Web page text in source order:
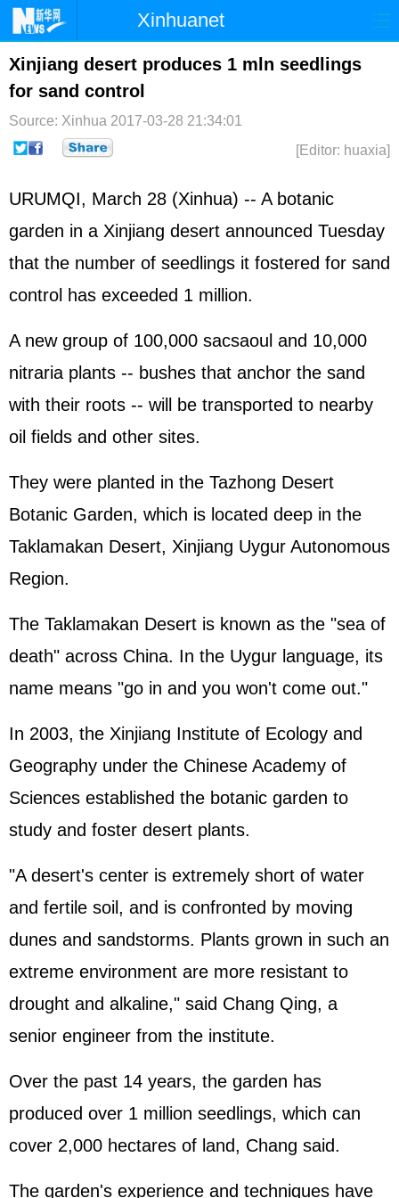
Xinhuanet
Home Latest China World
Photo Business
Sci-Tech Health Showbiz
Xinjiang desert produces 1 mln seedlings
for sand control
Source: Xinhua 2017-03-28 21:34:01
[Editor: huaxia]
URUMQI, March 28 (Xinhua) -- A botanic
garden in a Xinjiang desert announced Tuesday
that the number of seedlings it fostered for sand
control has exceeded 1 million.
A new group of 100,000 sacsaoul and 10,000
nitraria plants -- bushes that anchor the sand
with their roots -- will be transported to nearby
oil fields and other sites.
They were planted in the Tazhong Desert
Botanic Garden, which is located deep in the
Taklamakan Desert, Xinjiang Uygur Autonomous
Region.
The Taklamakan Desert is known as the "sea of
death" across China. In the Uygur language, its
name means "go in and you won't come out."
In 2003, the Xinjiang Institute of Ecology and
Geography under the Chinese Academy of
Sciences established the botanic garden to
study and foster desert plants.
"A desert's center is extremely short of water
and fertile soil, and is confronted by moving
dunes and sandstorms. Plants grown in such an
extreme environment are more resistant to
drought and alkaline," said Chang Qing, a
senior engineer from the institute.
Over the past 14 years, the garden has
produced over 1 million seedlings, which can
cover 2,000 hectares of land, Chang said.
The garden's experience and techniques have